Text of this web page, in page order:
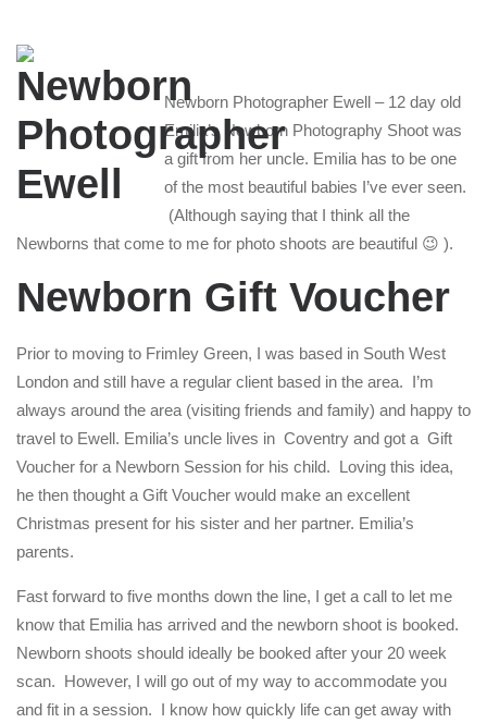
Newborn Photographer Ewell – 12 day old
Emilia’s Newborn Photography Shoot was
a gift from her uncle. Emilia has to be one
of the most beautiful babies I’ve ever seen.
(Although saying that I think all the
Newborns that come to me for photo shoots are beautiful 😉 ).
Newborn Gift Voucher
Prior to moving to Frimley Green, I was based in South West
London and still have a regular client based in the area. I’m
always around the area (visiting friends and family) and happy to
travel to Ewell. Emilia’s uncle lives in Coventry and got a Gift
Voucher for a Newborn Session for his child. Loving this idea,
he then thought a Gift Voucher would make an excellent
Christmas present for his sister and her partner. Emilia’s
parents.
Fast forward to five months down the line, I get a call to let me
know that Emilia has arrived and the newborn shoot is booked.
Newborn shoots should ideally be booked after your 20 week
scan. However, I will go out of my way to accommodate you
and fit in a session. I know how quickly life can get away with